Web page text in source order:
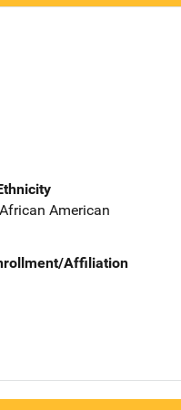
American
Affiliation